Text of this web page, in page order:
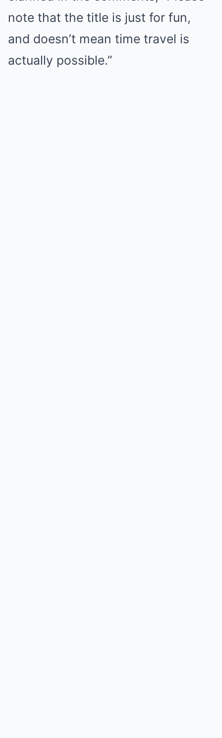
note that the title is just for fun,
and doesn’t mean time travel is
actually possible.”